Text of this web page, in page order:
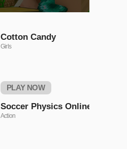
Cotton Candy
Girls
PLAY NOW
Soccer Physics Online
Action